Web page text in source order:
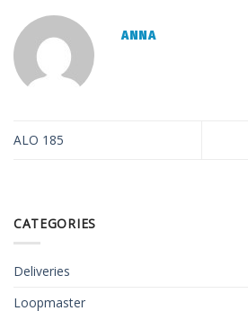
ANNA
ALO 185
CATEGORIES
Deliveries
Loopmaster